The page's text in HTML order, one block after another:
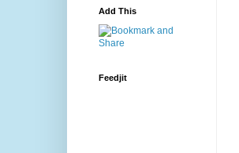
Add This
Feedjit